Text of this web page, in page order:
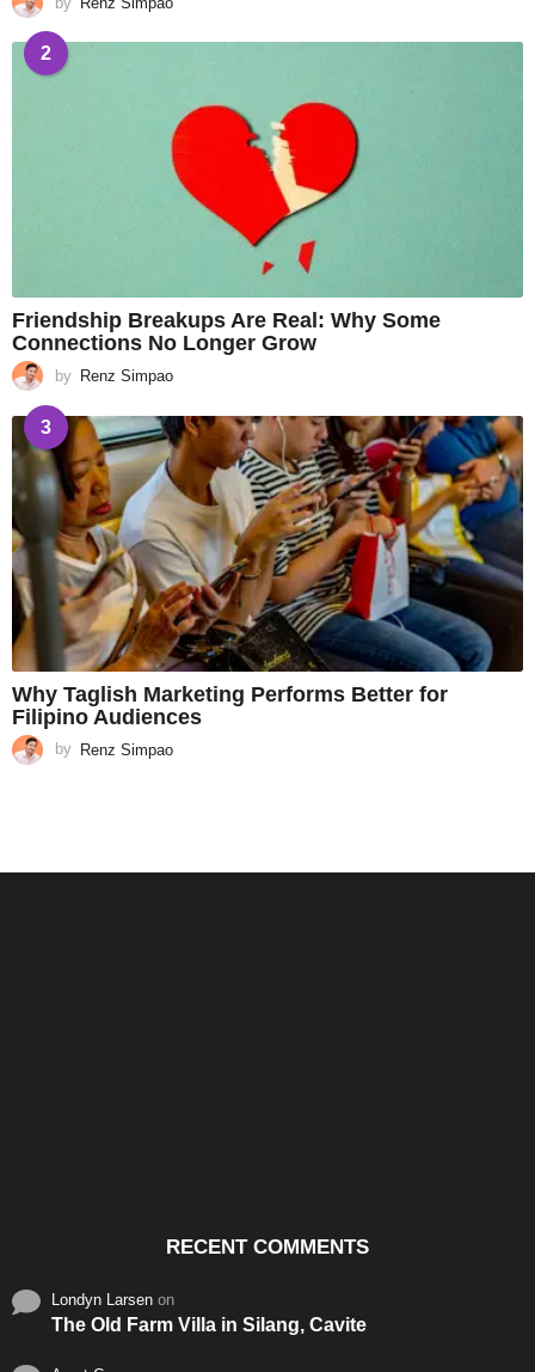
2
Friendship Breakups Are Real: Why Some
Connections No Longer Grow
by Renz Simpao
3
Why Taglish Marketing Performs Better for
Filipino Audiences
by Renz Simpao
RECENT COMMENTS
Londyn Larsen on
The Old Farm Villa in Silang, Cavite